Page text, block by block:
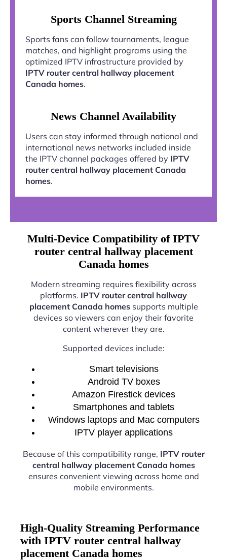
Sports Channel Streaming
Sports fans can follow tournaments, league
matches, and highlight programs using the
optimized IPTV infrastructure provided by
IPTV router central hallway placement
Canada homes.
News Channel Availability
Users can stay informed through national and
international news networks included inside
the IPTV channel packages offered by IPTV
router central hallway placement Canada
homes.
Multi-Device Compatibility of IPTV
router central hallway placement
Canada homes
Modern streaming requires flexibility across
platforms. IPTV router central hallway
placement Canada homessupports multiple
devices so viewers can enjoy their favorite
content wherever they are.
Supported devices include:
Smart televisions
Android TV boxes
Amazon Firestick devices
Smartphones and tablets
Windows laptops and Mac computers
IPTV player applications
Because of this compatibility range, IPTV router
central hallway placement Canada homes
ensures convenient viewing across home and
mobile environments.
High-Quality Streaming Performance
with IPTV router central hallway
placement Canada homes